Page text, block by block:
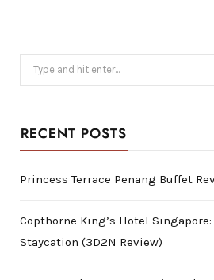
Search
for:
RECENT POSTS
Princess Terrace Penang Buffet
Copthorne King’s Hotel
Staycation (3D2N Review)